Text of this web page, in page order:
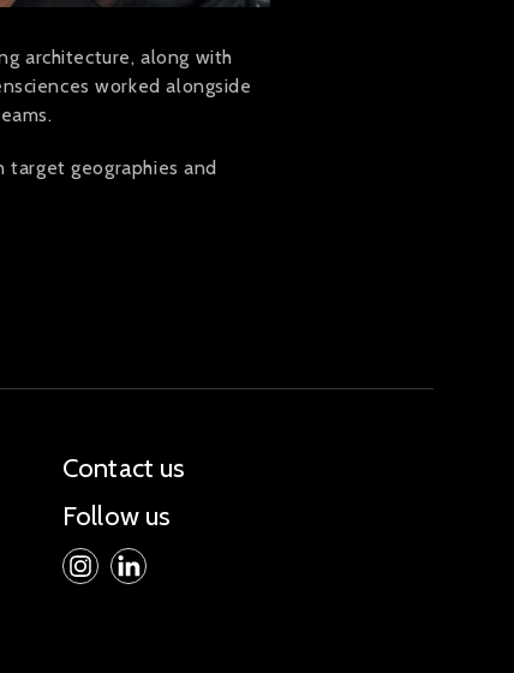
architecture, along with
worked alongside
geographies and
Contact us
Follow us